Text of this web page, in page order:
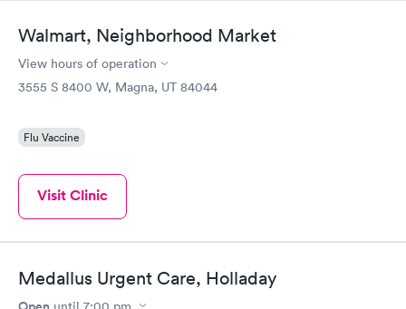
Walmart, Neighborhood Market
View hours of operation
3555 S 8400 W, Magna, UT 84044
Flu Vaccine
Visit Clinic
Medallus Urgent Care, Holladay